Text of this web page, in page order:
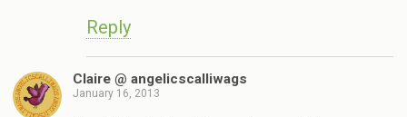
Reply
Claire @ angelicscalliwags
January 16, 2013